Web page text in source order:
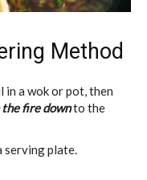
Method
a wok or pot, then
fire downto the
serving plate.